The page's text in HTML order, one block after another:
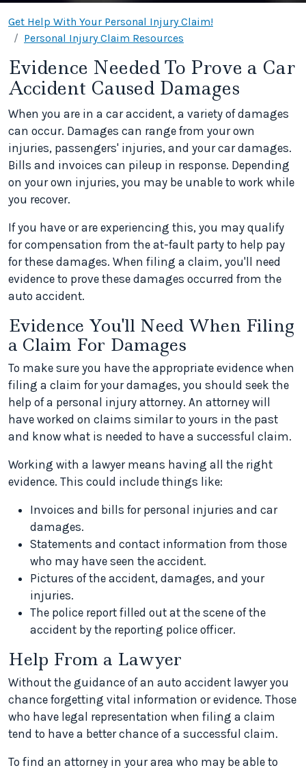
Get Help With Your Personal Injury Claim!
Personal Injury Claim Resources
Evidence Needed To Prove a Car
Accident Caused Damages
When you are in a car accident, a variety of damages
can occur. Damages can range from your own
injuries, passengers' injuries, and your car damages.
Bills and invoices can pileup in response. Depending
on your own injuries, you may be unable to work while
you recover.
If you have or are experiencing this, you may qualify
for compensation from the at-fault party to help pay
for these damages. When filing a claim, you'll need
evidence to prove these damages occurred from the
auto accident.
Evidence You'll Need When Filing
a Claim For Damages
To make sure you have the appropriate evidence when
filing a claim for your damages, you should seek the
help of a personal injury attorney. An attorney will
have worked on claims similar to yours in the past
and know what is needed to have a successful claim.
Working with a lawyer means having all the right
evidence. This could include things like:
Invoices and bills for personal injuries and car
damages.
Statements and contact information from those
who may have seen the accident.
Pictures of the accident, damages, and your
injuries.
The police report filled out at the scene of the
accident by the reporting police officer.
Help From a Lawyer
Without the guidance of an auto accident lawyer you
chance forgetting vital information or evidence. Those
who have legal representation when filing a claim
tend to have a better chance of a successful claim.
To find an attorney in your area who may be able to